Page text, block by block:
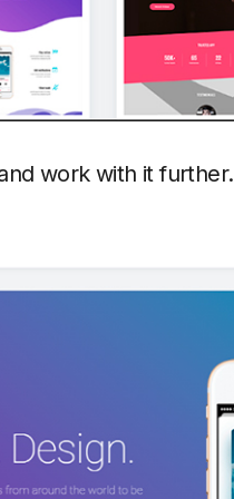
work with it further.